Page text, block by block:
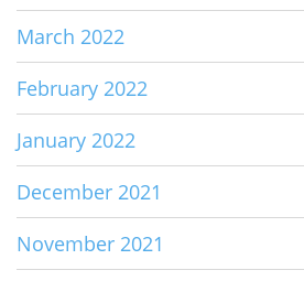
March 2022
February 2022
January 2022
December 2021
November 2021